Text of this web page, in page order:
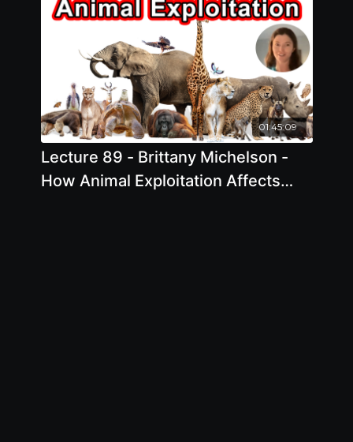
01:45:09
Lecture 89 - Brittany Michelson -
How Animal Exploitation Affects